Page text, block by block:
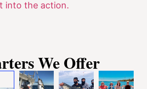
into the action.
We Offer